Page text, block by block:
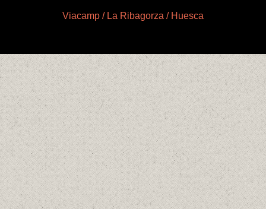
Viacamp / La Ribagorza / Huesca